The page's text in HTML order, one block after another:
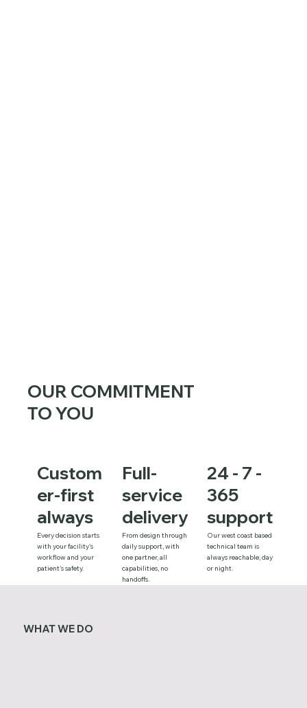
OUR COMMITMENT
TO YOU
Custom
er-first
always
Every decision starts
with your facility's
workflow and your
patient's safety.
Full-
service
delivery
From design through
daily support, with
one partner, all
capabilities, no
handoffs.
24 - 7 -
365
support
Our west coast based
technical team is
always reachable, day
or night.
WHAT WE DO